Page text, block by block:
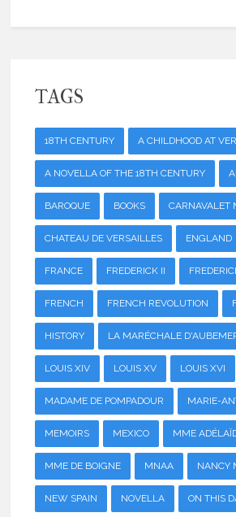
TAGS
18TH CENTURY A CHILDHOOD AT
A NOVELLA OF THE 18TH CENTURY
BAROQUE BOOKS CARNAVALET
CHATEAU DE VERSAILLES ENGLAND
FRANCE FREDERICK II
FRENCH FRENCH REVOLUTION
HISTORY LA MARÉCHALE
LOUIS XIV LOUIS XV LOUIS XVI
MADAME DE POMPADOUR MARIE-
MEMOIRS MEXICO MME
MME DE BOIGNE MNAA NANCY
NEW SPAIN NOVELLA ON THIS